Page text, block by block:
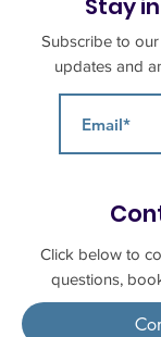
Stay
Subscribe to
updates and
Click below to
questions,